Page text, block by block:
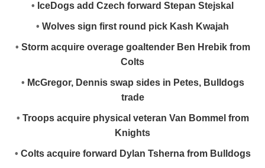
• IceDogs add Czech forward Stepan Stejskal
• Wolves sign first round pick Kash Kwajah
• Storm acquire overage goaltender Ben Hrebik from
Colts
• McGregor, Dennis swap sides in Petes, Bulldogs
trade
• Troops acquire physical veteran Van Bommel from
Knights
• Colts acquire forward Dylan Tsherna from Bulldogs